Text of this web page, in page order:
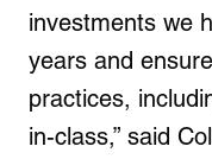
investments we
years and
practices,
in-class,” said